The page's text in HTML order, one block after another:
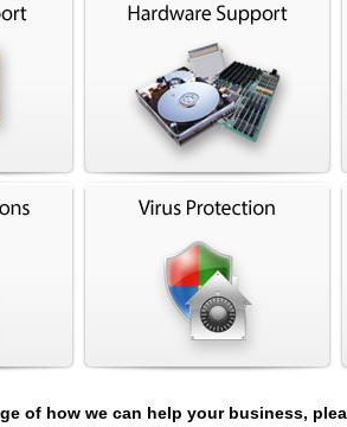
of how we can help your business,